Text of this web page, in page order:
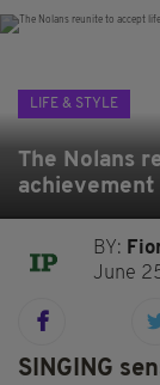
LIFE & STYLE
The Nolans
achievement
BY:
June
SINGING